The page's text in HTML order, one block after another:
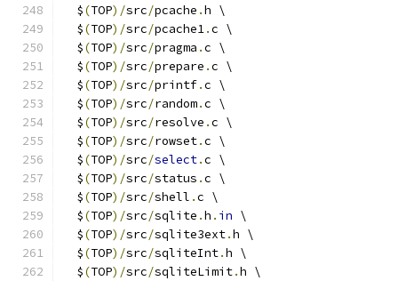
  $
(TOP)/src/pcache .h \
  $
(TOP)/src/pcache1.c \
  $
(TOP)/src/pragma .c \
  $
(TOP)/src/prepare .c \
  $
(TOP)/src/printf.c \
  $
(TOP)/src/random.c \
  $
(TOP)/src/resolve .c \
  $
(TOP)/src/rowset.c \
  $
(TOP)/src/select.c \
  $
(TOP)/src/status .c \
  $
(TOP)/src/shell .c \
  $
(TOP)/src/sqlite .h . in \
  $
(TOP)/src/sqlite3ext.h \
  $
(TOP)/src/sqliteInt.h \
  $
(TOP)/src/sqliteLimit.h \